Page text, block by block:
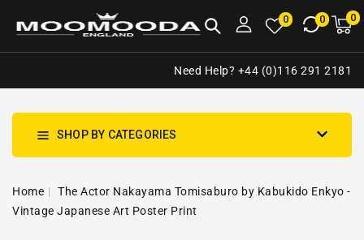
0 0 00
Need Help? +44 (0)116 291 2181
SHOP BY CATEGORIES
Home
The Actor Nakayama Tomisaburo by Kabukido Enkyo -
Vintage Japanese Art Poster Print